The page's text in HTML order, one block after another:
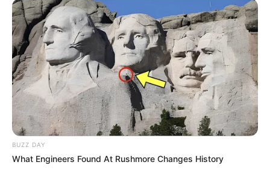
BUZZ DAY
What Engineers Found At Rushmore Changes History